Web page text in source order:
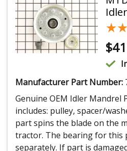
$
Manufacturer Part Number:
Genuine OEM Idler Mandrel
includes: pulley, spacer/
part spins the blade on the
tractor. The bearing for this
separately. If part is